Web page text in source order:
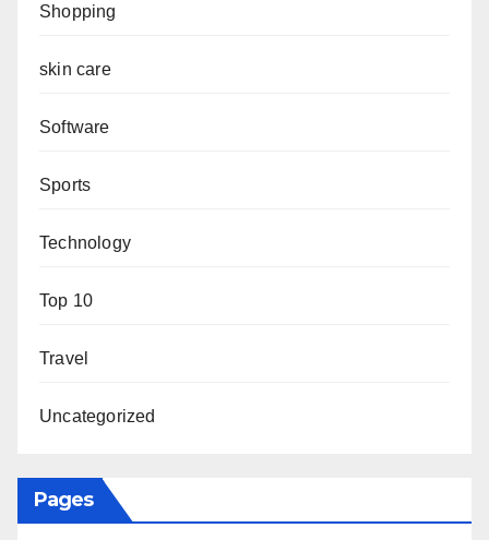
Shopping
skin care
Software
Sports
Technology
Top 10
Travel
Uncategorized
Pages